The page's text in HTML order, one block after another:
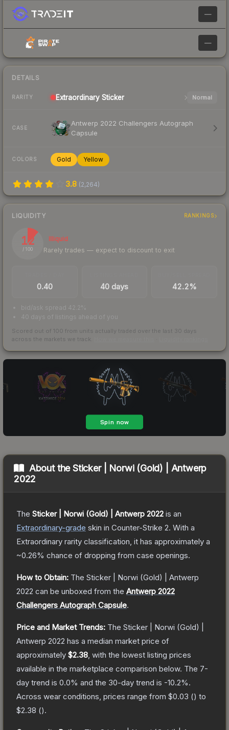
—
—
DETAILS
RARITY Extraordinary Sticker Normal
CASE
Antwerp 2022 Challengers Autograph
Capsule
COLORS Gold Yellow
3.8 (2,264)
LIQUIDITY RANKINGS
12
/ 100
Illiquid
Rarely trades — expect to discount to exit
0.40 40 days 42.2%
bid/ask spread 42.2%
40 days of listings ahead of you
Scored out of 100 from units actually traded over the last 30 days
across the markets we track.
About theSticker | Norwi (Gold) | Antwerp
2022
The Sticker | Norwi (Gold) | Antwerp 2022 is an
Extraordinary-grade skin in Counter-Strike 2. With a
Extraordinary rarity classification, it has approximately a
~0.26% chance of dropping from case openings.
How to Obtain: The Sticker | Norwi (Gold) | Antwerp
2022 can be unboxed from the Antwerp 2022
Challengers Autograph Capsule.
Price and Market Trends: The Sticker | Norwi (Gold) |
Antwerp 2022 has a median market price of
approximately $2.38 , with the lowest listing prices
available in the marketplace comparison below. The 7-
day trend is 0.0% and the 30-day trend is -10.2%.
Across wear conditions, prices range from $0.03 () to
$2.38 ().